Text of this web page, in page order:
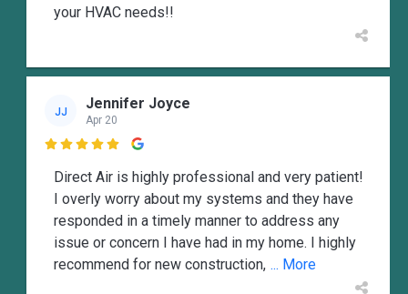
your HVAC needs!!
JJ Jennifer Joyce
Apr 20

Direct Air is highly professional and very patient!
I overly worry about my systems and they have
responded in a timely manner to address any
issue or concern I have had in my home. I highly
recommend for new construction, ... More